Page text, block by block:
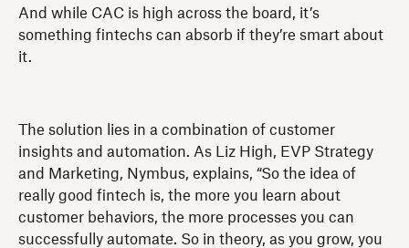
And while CAC is high across the board, it’s
something fintechs can absorb if they’re smart about
it.
The solution lies in a combination of customer
insights and automation. As Liz High, EVP Strategy
and Marketing, Nymbus, explains, “So the idea of
really good fintech is, the more you learn about
customer behaviors, the more processes you can
successfully automate. So in theory, as you grow, you